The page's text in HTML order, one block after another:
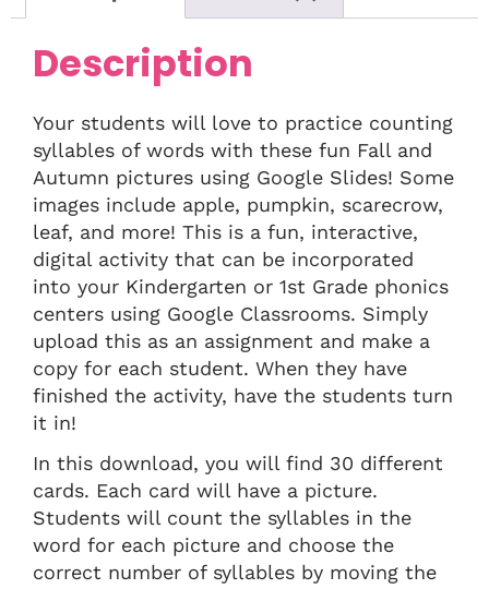
Description
Your students will love to practice counting
syllables of words with these fun Fall and
Autumn pictures using Google Slides! Some
images include apple, pumpkin, scarecrow,
leaf, and more! This is a fun, interactive,
digital activity that can be incorporated
into your Kindergarten or 1st Grade phonics
centers using Google Classrooms. Simply
upload this as an assignment and make a
copy for each student. When they have
finished the activity, have the students turn
it in!
In this download, you will find 30 different
cards. Each card will have a picture.
Students will count the syllables in the
word for each picture and choose the
correct number of syllables by moving the